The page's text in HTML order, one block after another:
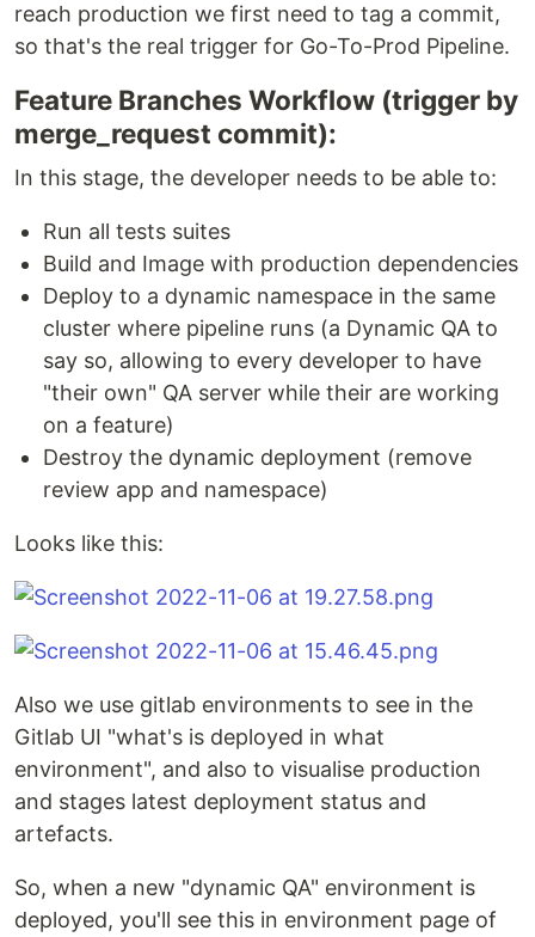
reach production we first need to tag a commit,
so that's the real trigger for Go-To-Prod Pipeline.
Feature Branches Workflow (trigger by
merge_request commit):
In this stage, the developer needs to be able to:
Run all tests suites
Build and Image with production dependencies
Deploy to a dynamic namespace in the same
cluster where pipeline runs (a Dynamic QA to
say so, allowing to every developer to have
"their own" QA server while their are working
on a feature)
Destroy the dynamic deployment (remove
review app and namespace)
Looks like this:
Also we use gitlab environments to see in the
Gitlab UI "what's is deployed in what
environment", and also to visualise production
and stages latest deployment status and
artefacts.
So, when a new "dynamic QA" environment is
deployed, you'll see this in environment page of